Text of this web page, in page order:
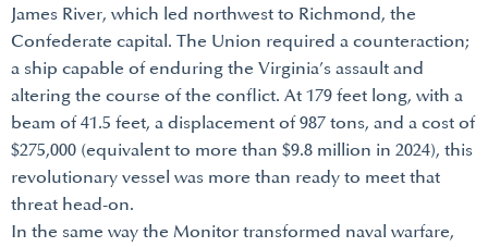
James River, which led northwest to Richmond, the
Confederate capital. The Union required a counteraction;
a ship capable of enduring the Virginia’s assault and
altering the course of the conflict. At 179 feet long, with a
beam of 41.5 feet, a displacement of 987 tons, and a cost of
$275,000 (equivalent to more than $9.8 million in 2024), this
revolutionary vessel was more than ready to meet that
threat head-on.
In the same way the Monitor transformed naval warfare,